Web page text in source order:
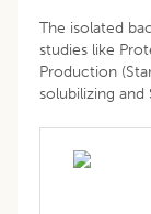
The isolated
studies like
Production
solubilizing